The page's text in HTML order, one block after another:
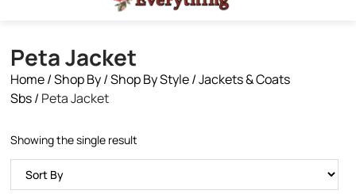
Peta Jacket
Home/Shop By/Shop By Style/Jackets & Coats
Sbs/ Peta Jacket
Showing the single result